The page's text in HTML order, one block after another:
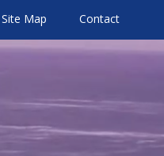
Site Map Contact